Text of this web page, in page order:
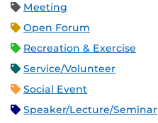
Meeting
Open Forum
Recreation & Exercise
Service/Volunteer
Social Event
Speaker/Lecture/Seminar